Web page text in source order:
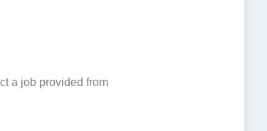
a job provided from